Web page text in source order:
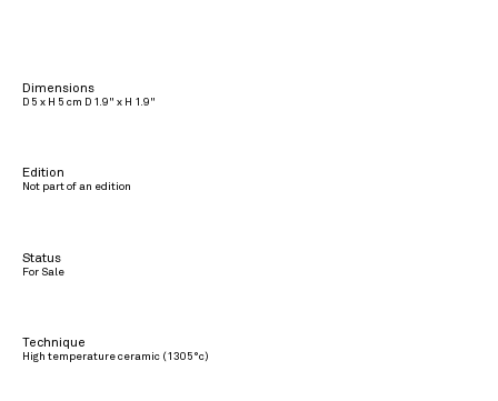
Dimensions
D 5 x H 5 cm D 1.9" x H 1.9"
Edition
Not part of an edition
Status
For Sale
Technique
High temperature ceramic (1305°c)